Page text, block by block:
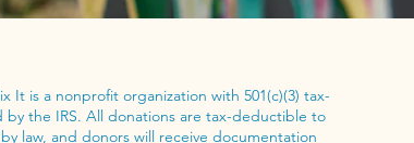
It is a nonprofit organization with 501(c)(3) tax-
the IRS. All donations are tax-deductible to
law, and donors will receive documentation